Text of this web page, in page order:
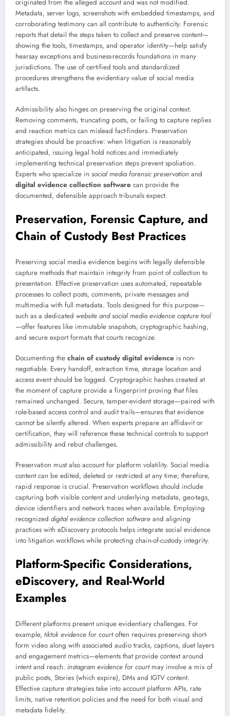
originated from the alleged account and was not modified.
Metadata, server logs, screenshots with embedded timestamps, and
corroborating testimony can all contribute to authenticity. Forensic
reports that detail the steps taken to collect and preserve content—
showing the tools, timestamps, and operator identity—help satisfy
hearsay exceptions and business-records foundations in many
jurisdictions. The use of certified tools and standardized
procedures strengthens the evidentiary value of social media
artifacts.
Admissibility also hinges on preserving the original context.
Removing comments, truncating posts, or failing to capture replies
and reaction metrics can mislead fact-finders. Preservation
strategies should be proactive: when litigation is reasonably
anticipated, issuing legal hold notices and immediately
implementing technical preservation steps prevent spoliation.
Experts who specialize in social media forensic preservation and
digital evidence collection software can provide the
documented, defensible approach tribunals expect.
Preservation, Forensic Capture, and
Chain of Custody Best Practices
Preserving social media evidence begins with legally defensible
capture methods that maintain integrity from point of collection to
presentation. Effective preservation uses automated, repeatable
processes to collect posts, comments, private messages and
multimedia with full metadata. Tools designed for this purpose—
such as a dedicated website and social media evidence capture tool
—offer features like immutable snapshots, cryptographic hashing,
and secure export formats that courts recognize.
Documenting the chain of custody digital evidence is non-
negotiable. Every handoff, extraction time, storage location and
access event should be logged. Cryptographic hashes created at
the moment of capture provide a fingerprint proving that files
remained unchanged. Secure, tamper-evident storage—paired with
role-based access control and audit trails—ensures that evidence
cannot be silently altered. When experts prepare an affidavit or
certification, they will reference these technical controls to support
admissibility and rebut challenges.
Preservation must also account for platform volatility. Social media
content can be edited, deleted or restricted at any time; therefore,
rapid response is crucial. Preservation workflows should include
capturing both visible content and underlying metadata, geo-tags,
device identifiers and network traces when available. Employing
recognized digital evidence collection software and aligning
practices with eDiscovery protocols helps integrate social evidence
into litigation workflows while protecting chain-of-custody integrity.
Platform-Specific Considerations,
eDiscovery, and Real-World
Examples
Different platforms present unique evidentiary challenges. For
example, tiktok evidence for courtoften requires preserving short-
form video along with associated audio tracks, captions, duet layers
and engagement metrics—elements that provide context around
intent and reach. instagram evidence for courtmay involve a mix of
public posts, Stories (which expire), DMs and IGTV content.
Effective capture strategies take into account platform APIs, rate
limits, native retention policies and the need for both visual and
metadata fidelity.